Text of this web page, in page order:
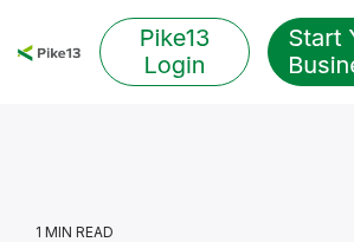
the
main
1 MIN READ